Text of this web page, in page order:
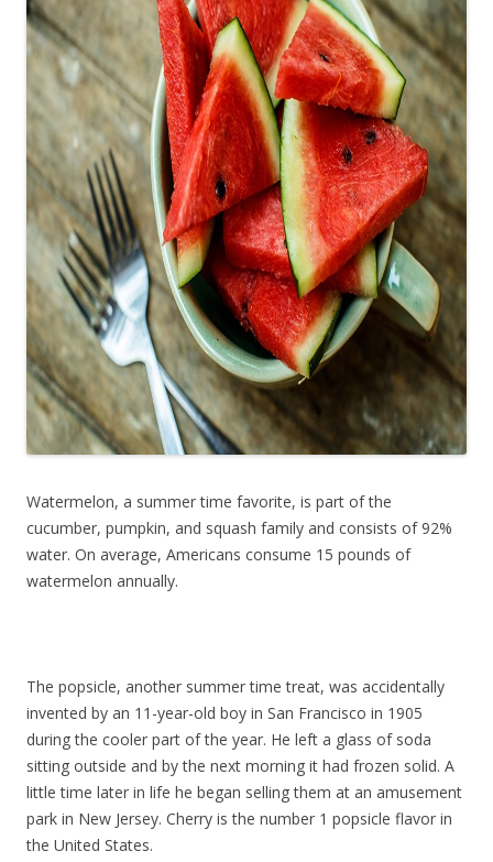
Watermelon, a summer time favorite, is part of the
cucumber, pumpkin, and squash family and consists of 92%
water. On average, Americans consume 15 pounds of
watermelon annually.
The popsicle, another summer time treat, was accidentally
invented by an 11-year-old boy in San Francisco in 1905
during the cooler part of the year. He left a glass of soda
sitting outside and by the next morning it had frozen solid. A
little time later in life he began selling them at an amusement
park in New Jersey. Cherry is the number 1 popsicle flavor in
the United States.